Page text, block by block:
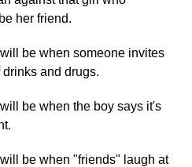
her friend.
be when someone invites
and drugs.
be when the boy says it's
be when "friends" laugh at